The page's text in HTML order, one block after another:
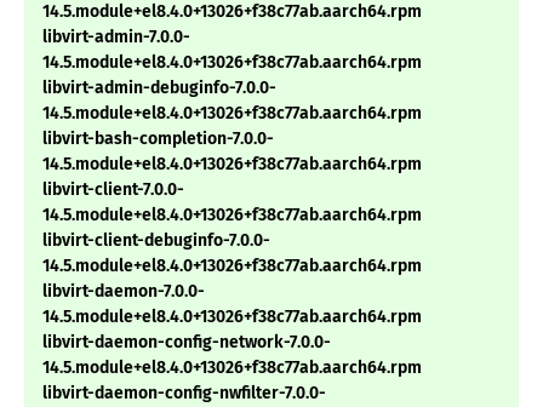
14.5.module+el8.4.0+13026+f38c77ab.aarch64.rpm
libvirt-admin-7.0.0-
14.5.module+el8.4.0+13026+f38c77ab.aarch64.rpm
libvirt-admin-debuginfo-7.0.0-
14.5.module+el8.4.0+13026+f38c77ab.aarch64.rpm
libvirt-bash-completion-7.0.0-
14.5.module+el8.4.0+13026+f38c77ab.aarch64.rpm
libvirt-client-7.0.0-
14.5.module+el8.4.0+13026+f38c77ab.aarch64.rpm
libvirt-client-debuginfo-7.0.0-
14.5.module+el8.4.0+13026+f38c77ab.aarch64.rpm
libvirt-daemon-7.0.0-
14.5.module+el8.4.0+13026+f38c77ab.aarch64.rpm
libvirt-daemon-config-network-7.0.0-
14.5.module+el8.4.0+13026+f38c77ab.aarch64.rpm
libvirt-daemon-config-nwfilter-7.0.0-